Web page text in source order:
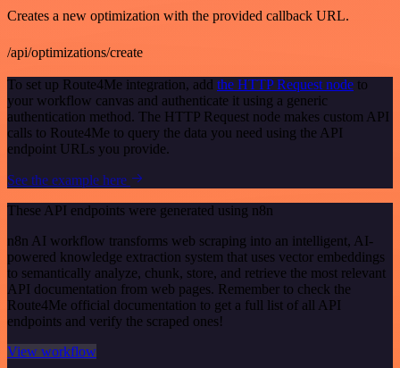
Creates a new optimization with the provided callback URL.
/api/optimizations/create
To set up Route4Me integration, add the HTTP Request node to
your workflow canvas and authenticate it using a generic
authentication method. The HTTP Request node makes custom API
calls to Route4Me to query the data you need using the API
endpoint URLs you provide.
See the example here
These API endpoints were generated using n8n
n8n AI workflow transforms web scraping into an intelligent, AI-
powered knowledge extraction system that uses vector embeddings
to semantically analyze, chunk, store, and retrieve the most relevant
API documentation from web pages. Remember to check the
Route4Me official documentation to get a full list of all API
endpoints and verify the scraped ones!
View workflow